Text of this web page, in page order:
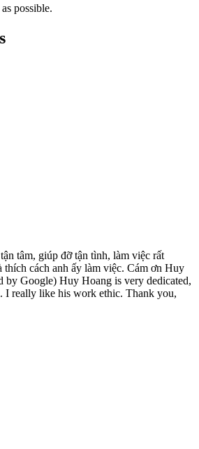
possible.
tâm, giúp đỡ tận tình, làm việc rất
thích cách anh ấy làm việc. Cám ơn Huy
by Google) Huy Hoang is very dedicated,
I really like his work ethic. Thank you,